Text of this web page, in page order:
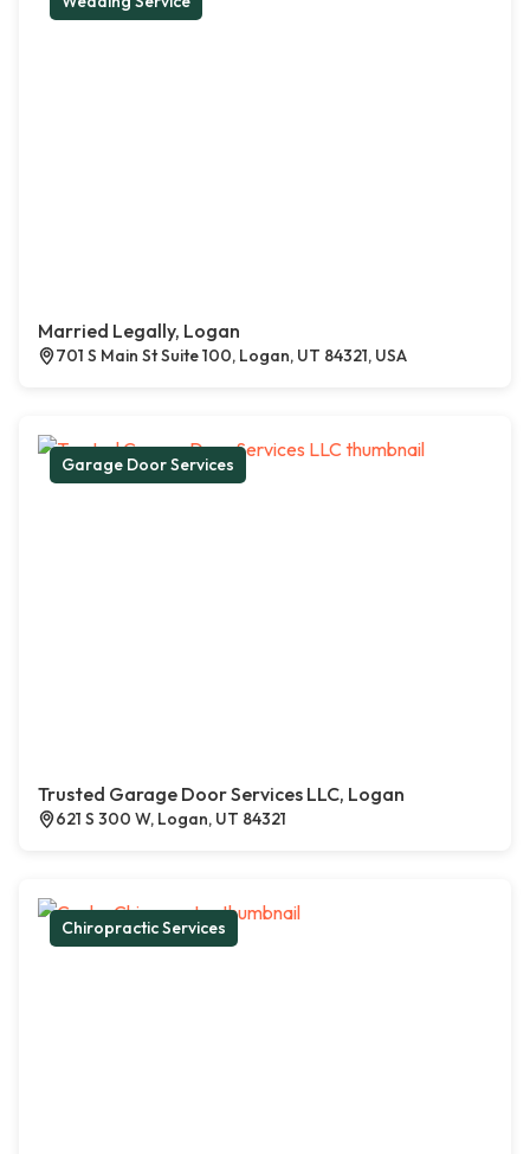
Married Legally, Logan
701 S Main St Suite 100, Logan, UT 84321, USA
Garage Door Services
Trusted Garage Door Services LLC, Logan
621 S 300 W, Logan, UT 84321
Chiropractic Services